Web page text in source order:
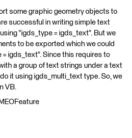
some graphic geometry objects to
successful in writing simple text
"igds_type = igds_text". But we
to be exported which we could
igds_text". Since this requires to
a group of text strings under a text
it using igds_multi_text type. So, we
VB.